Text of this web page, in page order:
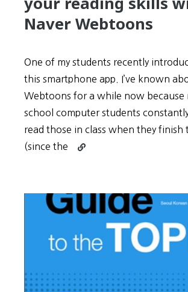
Naver Webtoons
One of my students recently
this smartphone app. I’ve known
Webtoons for a while now because
school computer students
read those in class when they finish
(since the
Continue
onomatopoeia
and
improve
your
with